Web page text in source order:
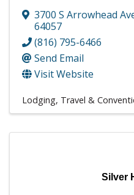
3700 S Arrowhead
64057
(816) 795-6466
Send Email
Visit Website
Lodging, Travel &
Silver